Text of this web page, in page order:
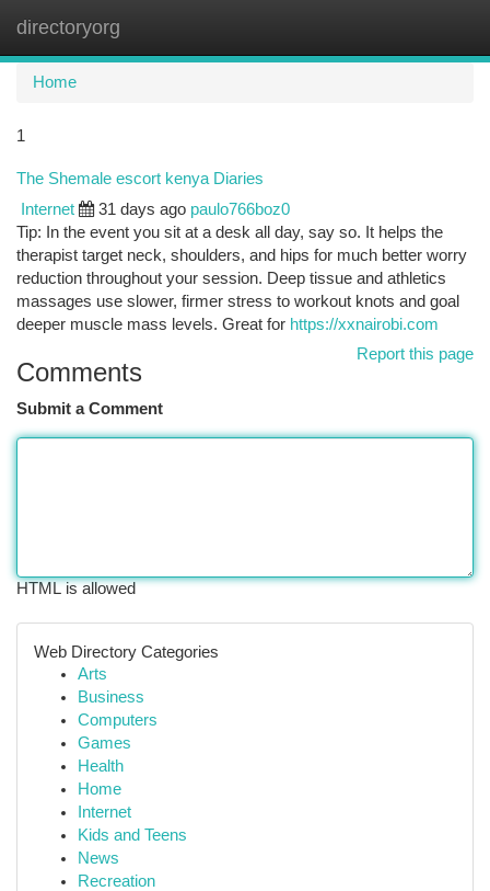
directoryorg
Home
1
The Shemale escort kenya Diaries
Internet 31 days ago paulo766boz0
Tip: In the event you sit at a desk all day, say so. It helps the
therapist target neck, shoulders, and hips for much better worry
reduction throughout your session. Deep tissue and athletics
massages use slower, firmer stress to workout knots and goal
deeper muscle mass levels. Great for https://xxnairobi.com
Report this page
Comments
Submit a Comment
HTML is allowed
Web Directory Categories
Arts
Business
Computers
Games
Health
Home
Internet
Kids and Teens
News
Recreation